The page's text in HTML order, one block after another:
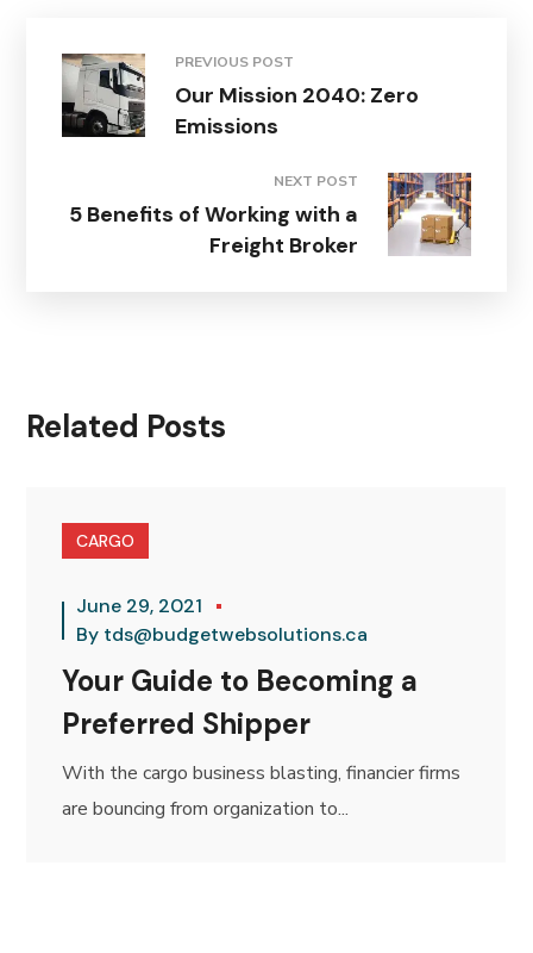
PREVIOUS POST
Our Mission 2040: Zero
Emissions
NEXT POST
5 Benefits of Working with a
Freight Broker
Related Posts
CARGO
June 29, 2021
By tds@budgetwebsolutions.ca
Your Guide to Becoming a
Preferred Shipper
With the cargo business blasting, financier firms
are bouncing from organization to...